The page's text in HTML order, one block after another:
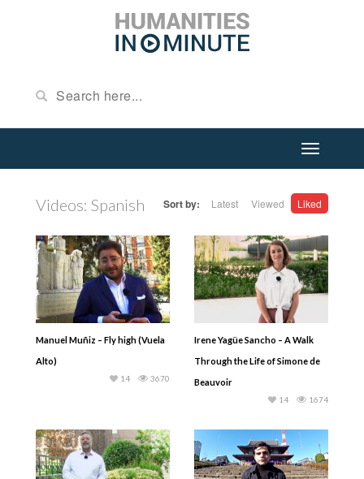
Videos: Spanish Sort by: Latest Viewed Liked
Manuel Muñiz – Fly high (Vuela
Alto)
3670
14
Irene Yagüe Sancho – A Walk
Through the Life of Simone de
Beauvoir
1674
14